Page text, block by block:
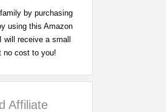
by purchasing
using this Amazon
will receive a small
no cost to you!
Affiliate